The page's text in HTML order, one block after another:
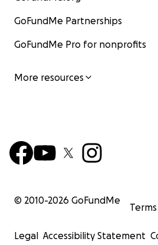
GoFundMe Partnerships
GoFundMe Pro for nonprofits
More resources
© 2010-2026 GoFundMe
Terms
Legal Accessibility Statement